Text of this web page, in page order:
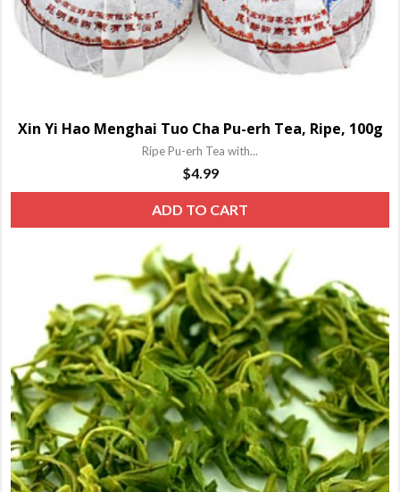
Xin Yi Hao Menghai Tuo Cha Pu-erh Tea, Ripe, 100g
Ripe Pu-erh Tea with...
$4.99
ADD TO CART